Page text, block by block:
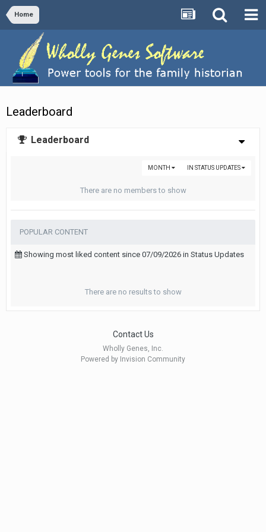
Home
Leaderboard
Leaderboard
IN STATUS UPDATES
MONTH
There are no members to show
POPULAR CONTENT
Showing most liked content since 07/09/2026 in Status Updates
There are no results to show
Contact Us
Wholly Genes, Inc.
Powered by Invision Community